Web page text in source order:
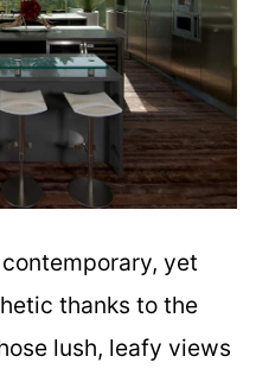
yet
thanks to the
lush, leafy views